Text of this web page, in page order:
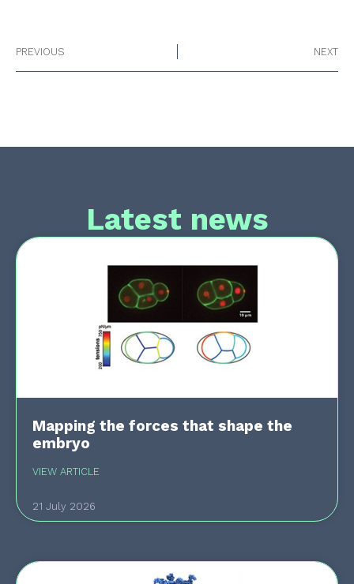
PREVIOUS NEXT
Latest news
Mapping the forces that shape the
embryo
VIEW ARTICLE
21 July 2026